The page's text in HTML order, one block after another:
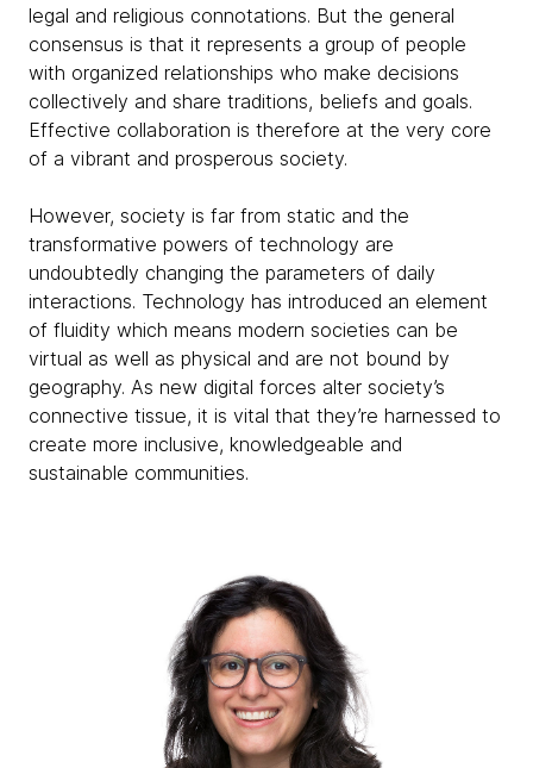
legal and religious connotations. But the general
consensus is that it represents a group of people
with organized relationships who make decisions
collectively and share traditions, beliefs and goals.
Effective collaboration is therefore at the very core
of a vibrant and prosperous society.
However, society is far from static and the
transformative powers of technology are
undoubtedly changing the parameters of daily
interactions. Technology has introduced an element
of fluidity which means modern societies can be
virtual as well as physical and are not bound by
geography. As new digital forces alter society’s
connective tissue, it is vital that they’re harnessed to
create more inclusive, knowledgeable and
sustainable communities.